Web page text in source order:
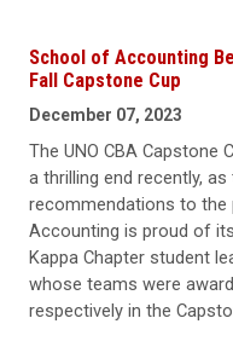
School of Accounting
Fall Capstone Cup
December 07, 2023
The UNO CBA Capstone
a thrilling end recently,
recommendations to the
Accounting is proud of
Kappa Chapter student
whose teams were
respectively in the